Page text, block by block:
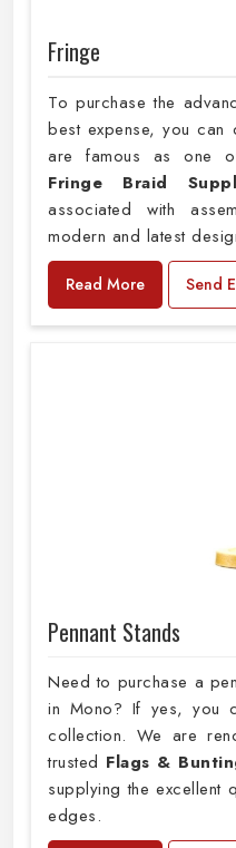
Fringe
To purchase the
best expense, you can
are famous as one
Fringe Braid
associated with
modern and latest
Read More Send
Pennant Stands
Need to purchase a
in Mono? If yes, you
collection. We are
trusted Flags &
supplying the excellent
edges.